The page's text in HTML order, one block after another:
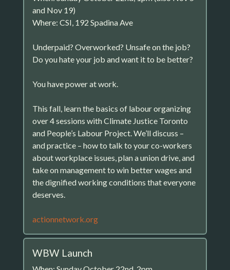
and Nov 19)
Where: CSI, 192 Spadina Ave
Underpaid? Overworked? Unsafe on the job?
Do you hate your job and want it to be better?
You have power at work.
This fall, learn the basics of labour organizing
over 4 sessions with Climate Justice Toronto
and People’s Labour Project. We’ll discuss –
and practice – how to talk to your co-workers
about workplace issues, plan a union drive, and
take on management to win better wages and
the dignified working conditions that everyone
deserves.
actionnetwork.org
WBW Launch